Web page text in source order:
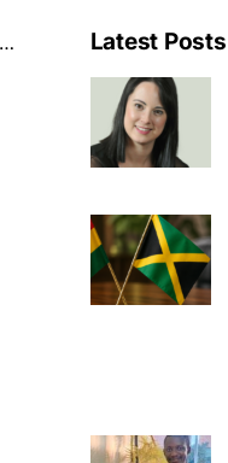
Latest Posts